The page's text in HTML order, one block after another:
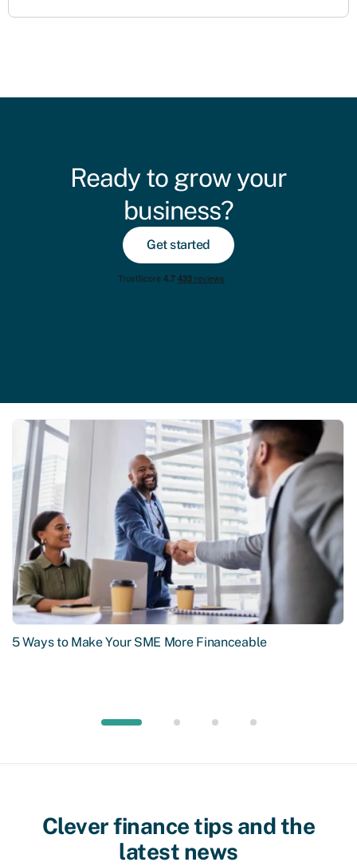
Ready to grow your
business?
Get started
5 Ways to Make Your SME More Financeable
Clever finance tips and the
latest news